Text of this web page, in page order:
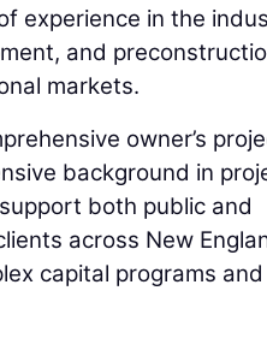
experience in the
and
markets.
owner’s
background in
both public and
across New
capital programs and